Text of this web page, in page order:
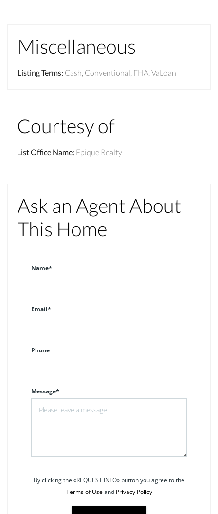
Miscellaneous
Listing Terms: Cash, Conventional, FHA, VaLoan
Courtesy of
List Office Name: Epique Realty
Ask an Agent About
This Home
Name*
Email*
Phone
Message*
By clicking the «REQUEST INFO» button you agree to the
Terms of Useand Privacy Policy